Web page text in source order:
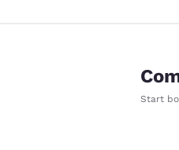
Start